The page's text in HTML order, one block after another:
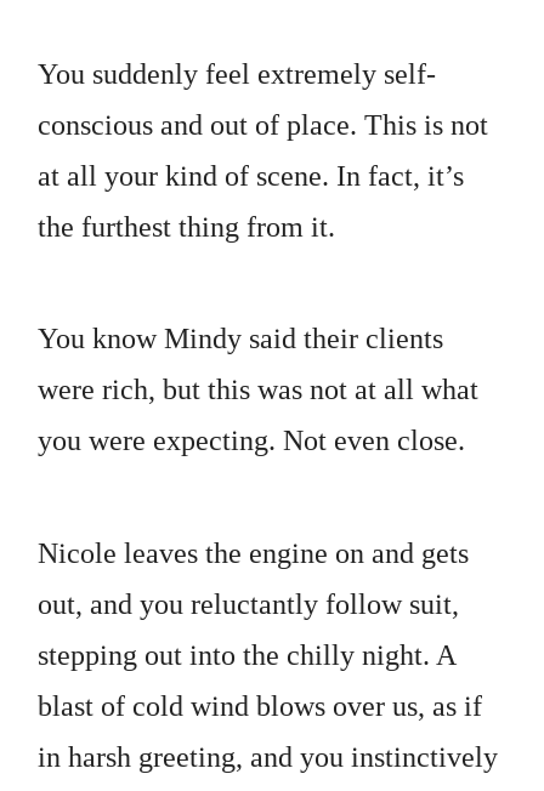
You suddenly feel extremely self-
conscious and out of place. This is not
at all your kind of scene. In fact, it’s
the furthest thing from it.
You know Mindy said their clients
were rich, but this was not at all what
you were expecting. Not even close.
Nicole leaves the engine on and gets
out, and you reluctantly follow suit,
stepping out into the chilly night. A
blast of cold wind blows over us, as if
in harsh greeting, and you instinctively